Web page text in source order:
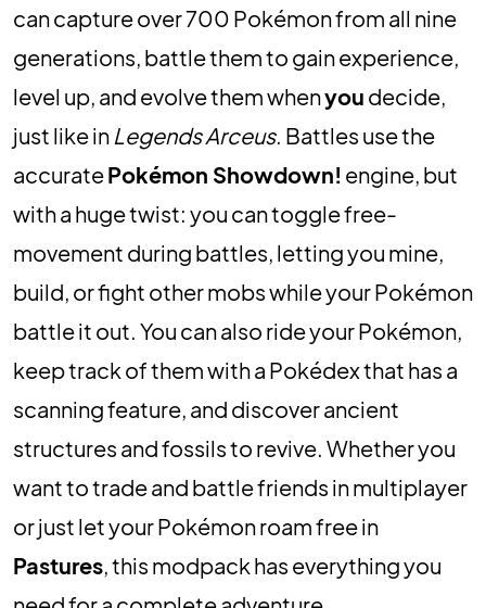
can capture over 700 Pokémon from all nine
generations, battle them to gain experience,
level up, and evolve them whenyou decide,
just like in Legends Arceus. Battles use the
accuratePokémon Showdown! engine, but
with a huge twist: you can toggle free-
movement during battles, letting you mine,
build, or fight other mobs while your Pokémon
battle it out. You can also ride your Pokémon,
keep track of them with a Pokédex that has a
scanning feature, and discover ancient
structures and fossils to revive. Whether you
want to trade and battle friends in multiplayer
or just let your Pokémon roam free in
Pastures, this modpack has everything you